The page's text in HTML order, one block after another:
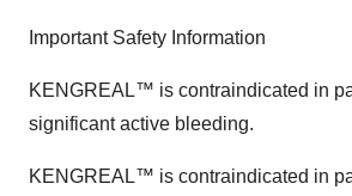
Important Safety Information
KENGREAL™ is contraindicated in
significant active bleeding.
KENGREAL™ is contraindicated in